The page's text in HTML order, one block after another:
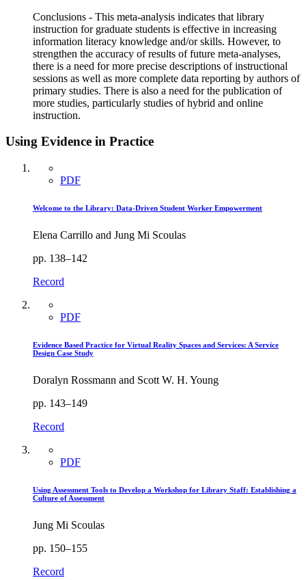
Conclusions - This meta-analysis indicates that library
instruction for graduate students is effective in increasing
information literacy knowledge and/or skills. However, to
strengthen the accuracy of results of future meta-analyses,
there is a need for more precise descriptions of instructional
sessions as well as more complete data reporting by authors of
primary studies. There is also a need for the publication of
more studies, particularly studies of hybrid and online
instruction.
Using Evidence in Practice
PDF
Welcome to the Library: Data-Driven Student Worker Empowerment
Elena Carrillo and Jung Mi Scoulas
pp. 138–142
Record
PDF
Evidence Based Practice for Virtual Reality Spaces and Services: A Service
Design Case Study
Doralyn Rossmann and Scott W. H. Young
pp. 143–149
Record
PDF
Using Assessment Tools to Develop a Workshop for Library Staff: Establishing a
Culture of Assessment
Jung Mi Scoulas
pp. 150–155
Record